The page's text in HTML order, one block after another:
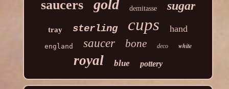
saucers gold demitasse sugar
tray sterling cups hand
england saucer bone deco white
royal blue pottery